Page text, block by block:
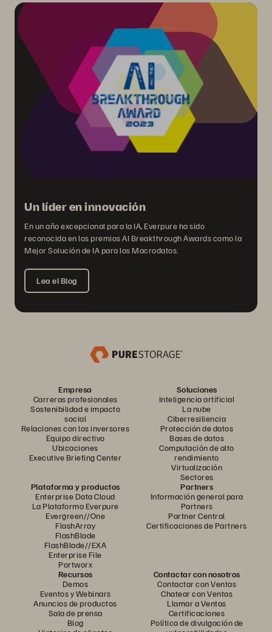
Un líder en innovación
En un año excepcional para la IA, Everpure ha sido
reconocida en los premios AI Breakthrough Awards como la
Mejor Solución de IA para los Macrodatos.
Lea el Blog
Empresa
Carreras profesionales
Sostenibilidad e impacto
social
Relaciones con los inversores
Equipo directivo
Ubicaciones
Executive Briefing Center
Soluciones
Inteligencia artificial
La nube
Ciberresiliencia
Protección de datos
Bases de datos
Computación de alto
rendimiento
Virtualización
Sectores
Plataforma y productos
Enterprise Data Cloud
La Plataforma Everpure
Evergreen//One
FlashArray
FlashBlade
FlashBlade//EXA
Enterprise File
Portworx
Partners
Información general para
Partners
Partner Central
Certificaciones de Partners
Recursos
Demos
Eventos y Webinars
Anuncios de productos
Sala de prensa
Blog
Contactar con nosotros
Contactar con Ventas
Chatear con Ventas
Llamar a Ventas
Certificaciones
Política de divulgación de